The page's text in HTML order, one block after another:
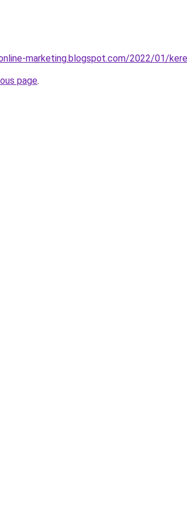
marketing.blogspot.com/2022/01/
page.